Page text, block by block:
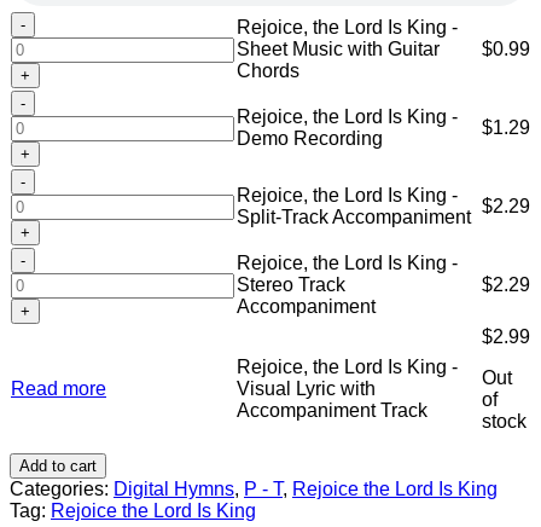
Rejoice,
the
Lord
Is
King
Sheet
Music
with
Guitar
Chords
Rejoice, the Lord Is King -
Sheet Music with Guitar
Chords
$0.99
Rejoice,
the
Lord
Is
King
Demo
Recording
quantity
Rejoice, the Lord Is King -
Demo Recording
$1.29
Rejoice,
the
Lord
Is
King
Split-
Track
Rejoice, the Lord Is King -
Split-Track Accompaniment
$2.29
Rejoice,
the
Lord
Is
Stereo
quantity
Rejoice, the Lord Is King -
Stereo Track
Accompaniment
$2.29
Read more
Rejoice, the Lord Is King -
Visual Lyric with
Accompaniment Track
$2.99
Out
of
stock
Add to cart
Categories: Digital Hymns, P - T, Rejoice the Lord Is King
Tag: Rejoice the Lord Is King